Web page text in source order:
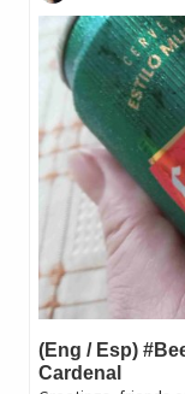
(Eng / Esp)
Cardenal